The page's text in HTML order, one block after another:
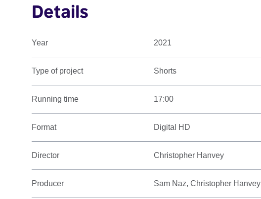
Details
Year 2021
Type of project Shorts
Running time 17:00
Format Digital HD
Director Christopher Hanvey
Producer Sam Naz, Christopher Hanvey